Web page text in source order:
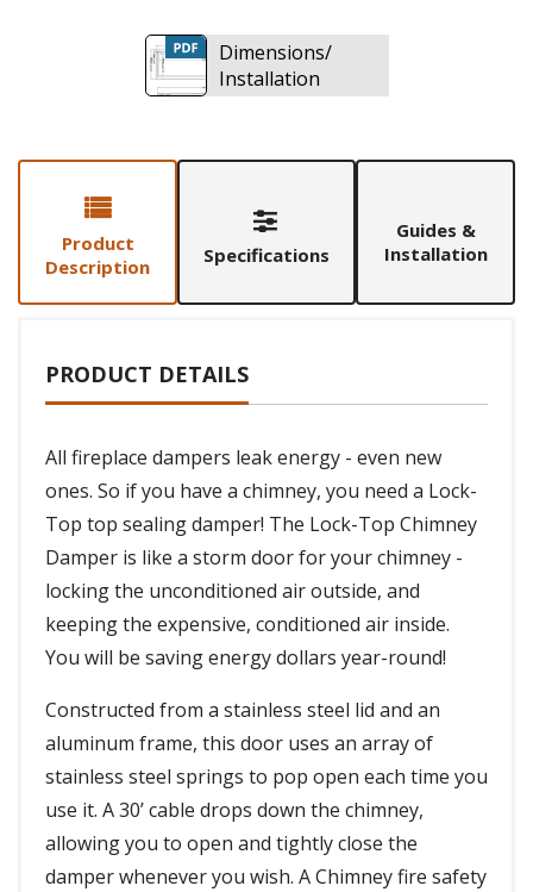
Dimensions/
Installation
Product
Description
Specifications
Guides &
Installation
PRODUCT DETAILS
All fireplace dampers leak energy - even new
ones. So if you have a chimney, you need a Lock-
Top top sealing damper! The Lock-Top Chimney
Damper is like a storm door for your chimney -
locking the unconditioned air outside, and
keeping the expensive, conditioned air inside.
You will be saving energy dollars year-round!
Constructed from a stainless steel lid and an
aluminum frame, this door uses an array of
stainless steel springs to pop open each time you
use it. A 30’ cable drops down the chimney,
allowing you to open and tightly close the
damper whenever you wish. A Chimney fire safety